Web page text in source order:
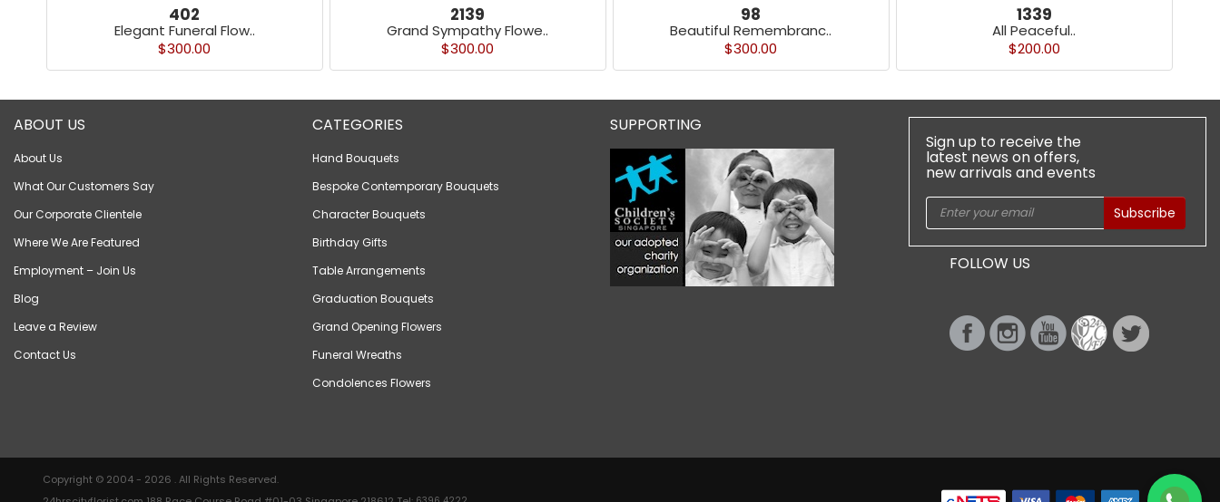
402
Elegant Funeral Flow..
$300.00
2139
Grand Sympathy Flowe..
$300.00
98
Beautiful Remembranc..
$300.00
1339
All Peaceful..
$200.00
ABOUT US
About Us
What Our Customers Say
Our Corporate Clientele
Where We Are Featured
Employment – Join Us
Blog
Leave a Review
Contact Us
CATEGORIES
Hand Bouquets
Bespoke Contemporary Bouquets
Character Bouquets
Birthday Gifts
Table Arrangements
Graduation Bouquets
Grand Opening Flowers
Funeral Wreaths
Condolences Flowers
SUPPORTING
FOLLOW US
Sign up to receive the
latest news on offers,
new arrivals and events
Subscribe
Copyright © 2004 - 2026 . All Rights Reserved.